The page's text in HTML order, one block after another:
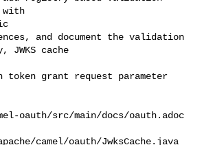
with
cache